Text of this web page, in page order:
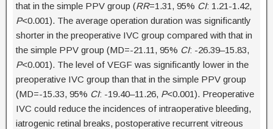
that in the simple PPV group (RR=1.31, 95% CI: 1.21-1.42,
P<0.001). The average operation duration was significantly
shorter in the preoperative IVC group compared with that in
the simple PPV group (MD=-21.11, 95% CI: -26.39–15.83,
P<0.001). The level of VEGF was significantly lower in the
preoperative IVC group than that in the simple PPV group
(MD=-15.33, 95% CI: -19.40–11.26, P<0.001). Preoperative
IVC could reduce the incidences of intraoperative bleeding,
iatrogenic retinal breaks, postoperative recurrent vitreous